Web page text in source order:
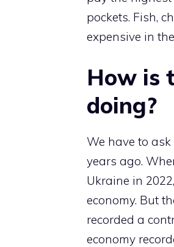
pockets. Fish,
expensive in
How is
doing?
We have to
years ago.
Ukraine in
economy. But
recorded a
economy